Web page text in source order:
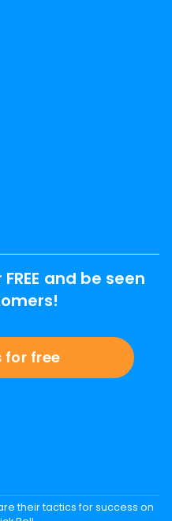
and be seen
for free
their tactics for success on